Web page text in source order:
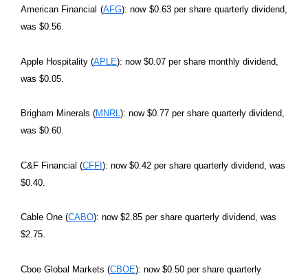
American Financial (AFG): now $0.63 per share quarterly dividend,
was $0.56.
Apple Hospitality (APLE): now $0.07 per share monthly dividend,
was $0.05.
Brigham Minerals (MNRL): now $0.77 per share quarterly dividend,
was $0.60.
C&F Financial (CFFI): now $0.42 per share quarterly dividend, was
$0.40.
Cable One (CABO): now $2.85 per share quarterly dividend, was
$2.75.
Cboe Global Markets (CBOE): now $0.50 per share quarterly